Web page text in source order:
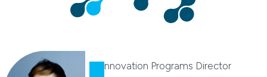
Innovation Programs Director